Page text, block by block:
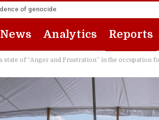
of genocide
News Analytics Reports
state of “Anger and Frustration” in the